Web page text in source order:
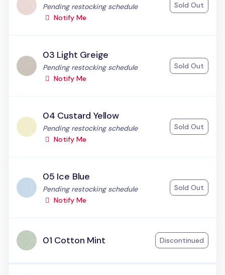
Status:
Pending restocking schedule
Notify Me
Sold Out
03 Light Greige
Status:
Pending restocking schedule
Notify Me
Sold Out
04 Custard Yellow
Status:
Pending restocking schedule
Notify Me
Sold Out
05 Ice Blue
Status:
Pending restocking schedule
Notify Me
Sold Out
01 Cotton Mint Discontinued